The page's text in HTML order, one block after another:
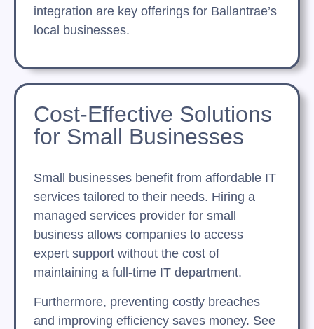
integration are key offerings for Ballantrae’s
local businesses.
Cost-Effective Solutions
for Small Businesses
Small businesses benefit from affordable IT
services tailored to their needs. Hiring a
managed services provider for small
business allows companies to access
expert support without the cost of
maintaining a full-time IT department.
Furthermore, preventing costly breaches
and improving efficiency saves money. See